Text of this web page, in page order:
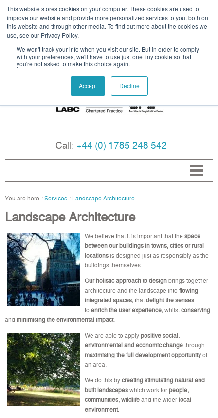
This website stores cookies on your computer. These cookies are used to
improve our website and provide more personalized services to you, both on
this website and through other media. To find out more about the cookies we
use, see our Privacy Policy.
We won't track your info when you visit our site. But in order to comply
with your preferences, we'll have to use just one tiny cookie so that
you're not asked to make this choice again.
Accept Decline
Call: +44 (0) 1785 248 542
Services Landscape Architecture
Landscape Architecture
We believe that it is important that the space
between our buildings in towns, cities or rural
locationsis designed just as responsibly as the
buildings themselves.
Our holistic approachto designbrings together
architecture and the landscape into flowing
integrated spaces,thatdelight the senses
to enrich the user experience,whilstconserving
and minimising the environmental impact.
We are able to applypositive social,
environmental and economic changethrough
maximising the full development opportunityof
an area.
We do this bycreating stimulating natural and
built landscapeswhich work forpeople,
communities, wildlifeand the widerlocal
environment.